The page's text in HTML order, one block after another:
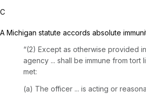
C
A Michigan statute accords absolute
“(2) Except as otherwise provided
agency ... shall be immune from
met:
(a) The officer ... is acting or